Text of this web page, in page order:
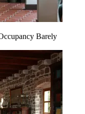
Barely